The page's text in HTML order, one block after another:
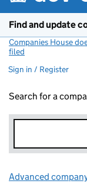
Find and update
Companies House
filed
Sign in / Register
Search for a
Advanced